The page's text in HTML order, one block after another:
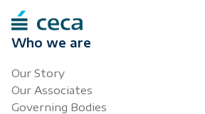
Who we are
Our Story
Our Associates
Governing Bodies